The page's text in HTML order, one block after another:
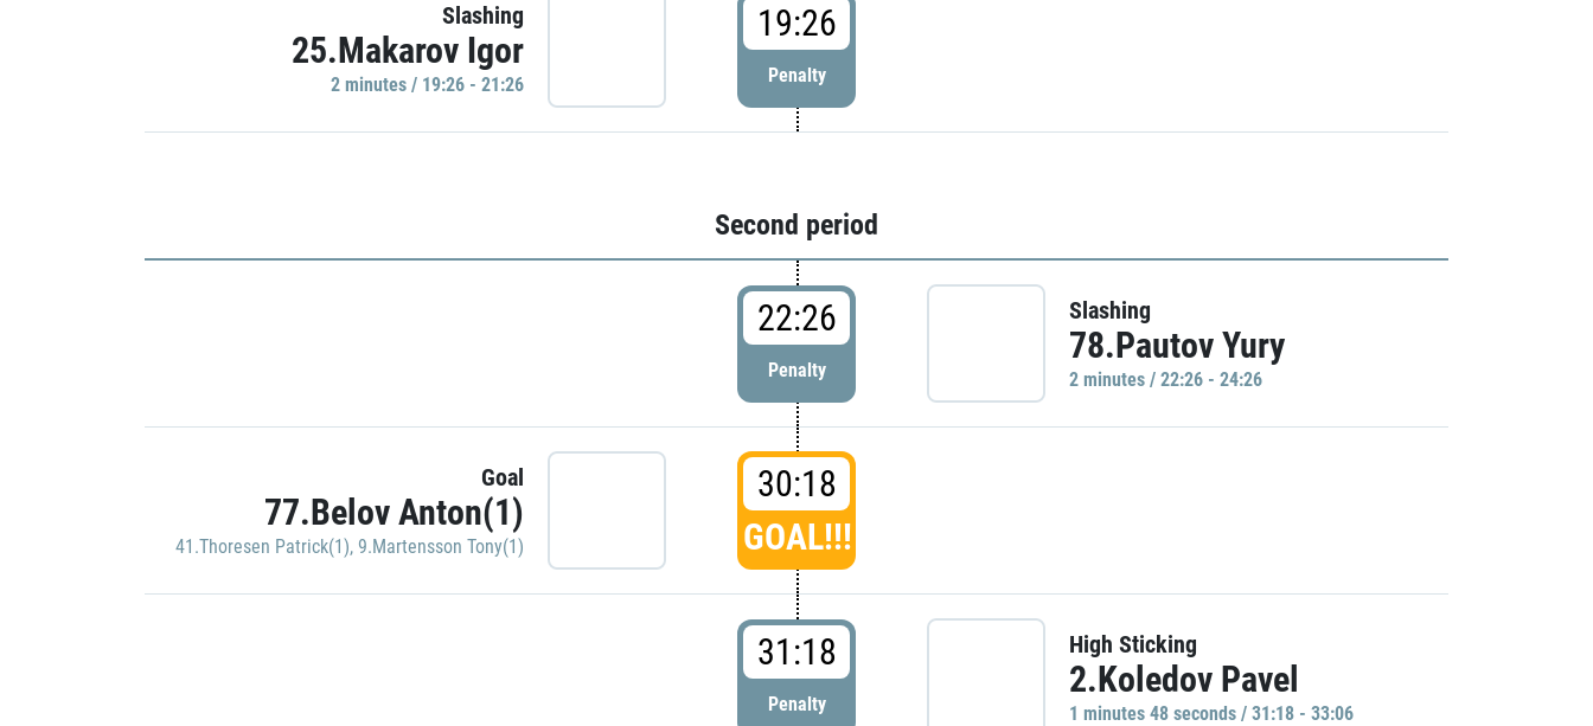
Slashing
25.Makarov Igor
2 minutes / 19:26 - 21:26
19:26
Penalty
Second period
22:26
Penalty
Slashing
78.Pautov Yury
2 minutes / 22:26 - 24:26
Goal
77.Belov Anton(1)
41.Thoresen Patrick(1), 9.Martensson Tony(1)
30:18
GOAL!!!
31:18
Penalty
High Sticking
2.Koledov Pavel
1 minutes 48 seconds / 31:18 - 33:06